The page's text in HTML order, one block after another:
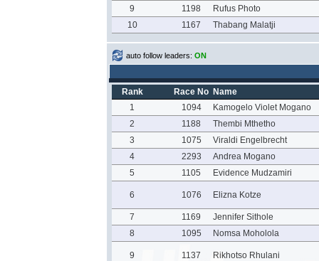
9 1198
Rufus Photo
10
1167 Thabang Malatji
auto follow leaders: ON
Rank Race No Name
1
1094
Kamogelo Violet Mogano
2
1188
Thembi Mthetho
3
1075
Viraldi Engelbrecht
4
2293
Andrea Mogano
5
1105 Evidence Mudzamiri
6 1076 Elizna Kotze
7 1169
Jennifer Sithole
8
1095 Nomsa Moholola
9 1137 Rikhotso Rhulani